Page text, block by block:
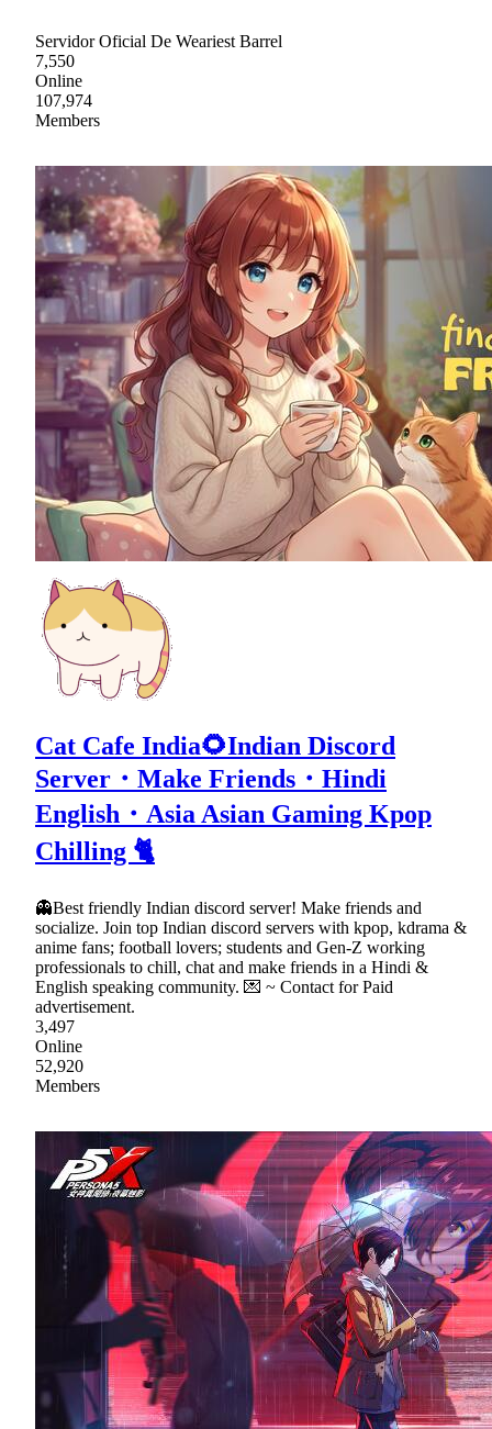
Servidor Oficial De Weariest Barrel
7,550
Online
107,974
Members
Cat Cafe India🌻Indian Discord
Server・Make Friends・Hindi
English・Asia Asian Gaming Kpop
Chilling 🐈
👻Best friendly Indian discord server! Make friends and
socialize. Join top Indian discord servers with kpop, kdrama &
anime fans; football lovers; students and Gen-Z working
professionals to chill, chat and make friends in a Hindi &
English speaking community. 💌 ~ Contact for Paid
advertisement.
3,497
Online
52,920
Members